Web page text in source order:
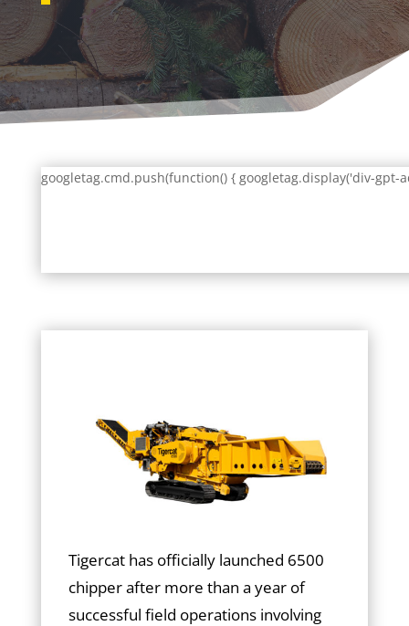
googletag.cmd.push(function() { googletag.display('div-gpt-
Tigercat has officially launched 6500
chipper after more than a year of
successful field operations involving